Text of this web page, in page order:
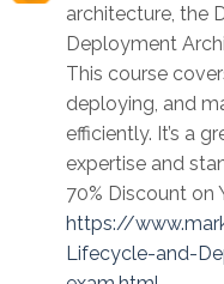
architecture, the
Deployment
This course
deploying, and
efficiently. It’s a
expertise and
70% Discount on
https://
Lifecycle-and-